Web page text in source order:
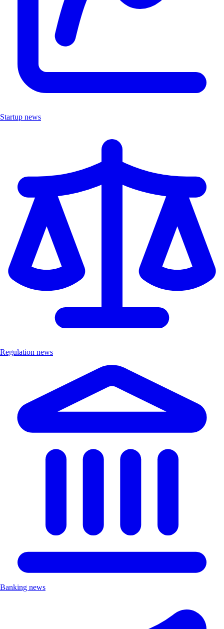
Startup news
Regulation news
Banking news